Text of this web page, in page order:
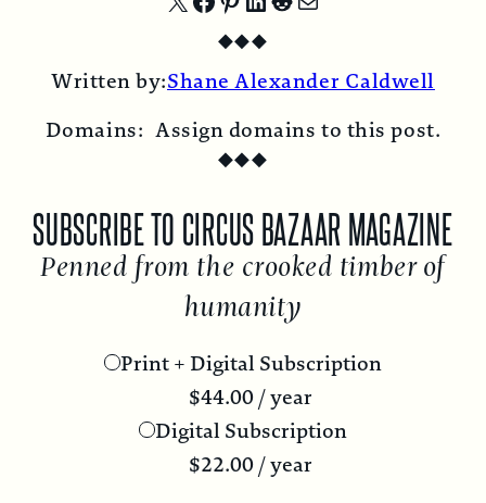
Share
X
Share
on
Facebook
Share
on
Pinterest
Share
on
LinkedIn
Share
Reddit
Share
Email
◆◆◆
Written by:Shane Alexander Caldwell
Domains: Assign domains to this post.
◆◆◆
SUBSCRIBE TO CIRCUS BAZAAR MAGAZINE
Penned from the crooked timber of
humanity
Print + Digital Subscription
$44.00/ year
Digital Subscription
$22.00/ year